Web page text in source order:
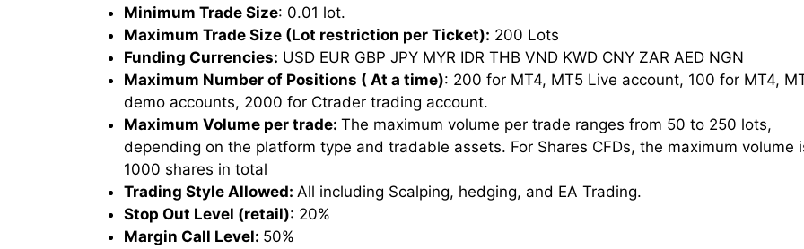
Minimum Trade Size: 0.01 lot.
Maximum Trade Size (Lot restriction per Ticket): 200 Lots
Funding Currencies: USD EUR GBP JPY MYR IDR THB VND KWD CNY ZAR AED NGN
Maximum Number of Positions ( At a time): 200 for MT4, MT5 Live account, 100 for MT4,
demo accounts, 2000 for Ctrader trading account.
Maximum Volume per trade: The maximum volume per trade ranges from 50 to 250 lots,
depending on the platform type and tradable assets. For Shares CFDs, the maximum volume
1000 shares in total
Trading Style Allowed: All including Scalping, hedging, and EA Trading.
Stop Out Level (retail): 20%
Margin Call Level: 50%